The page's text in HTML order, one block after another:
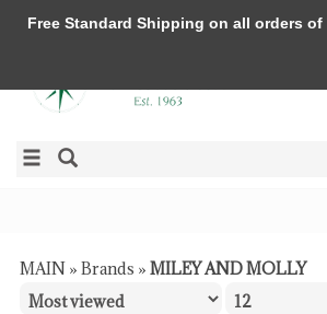
MAIN » Brands » MILEY AND MOLLY
Free Standard Shipping on all orders of